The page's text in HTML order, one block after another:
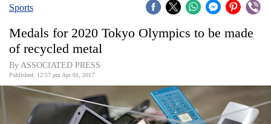
Covid
Connect
World
Opinion
Sports
Medals for 2020 Tokyo Olympics to be made
of recycled metal
By ASSOCIATED PRESS
Published: 12:57 pm Apr 01, 2017